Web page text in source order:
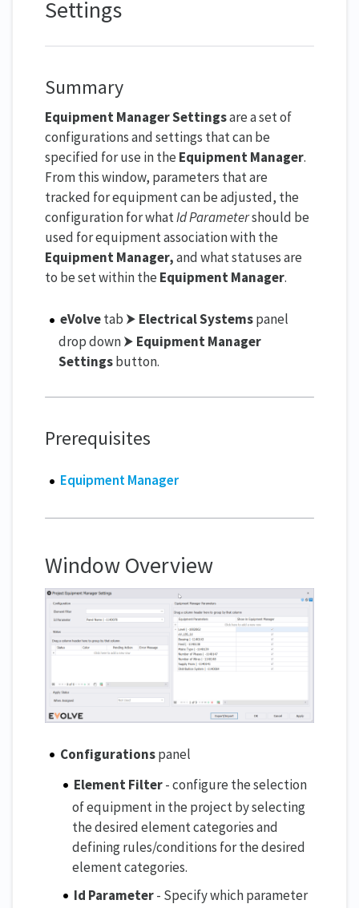
Settings
Summary
Equipment Manager Settingsare a set of
configurations and settings that can be
specified for use in the Equipment Manager.
From this window, parameters that are
tracked for equipment can be adjusted, the
configuration for whatId Parametershould be
used for equipment association with the
Equipment Manager,and what statuses are
to be set within the Equipment Manager.
eVolvetab ⮞ Electrical Systemspanel
drop down ⮞ Equipment Manager
Settingsbutton.
Prerequisites
Equipment Manager
Window Overview
Configurationspanel
Element Filter- configure the selection
of equipment in the project by selecting
the desired element categories and
defining rules/conditions for the desired
element categories.
Id Parameter- Specify which parameter